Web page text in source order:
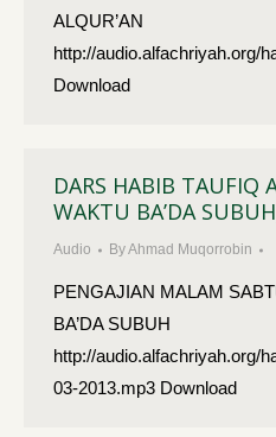
ALQUR’AN
http://audio.alfachriyah.org/
Download
DARS HABIB TAUFIQ
WAKTU BA’DA
Audio ByAhmad Muqorrobin
PENGAJIAN MALAM
BA’DA SUBUH
http://audio.alfachriyah.org/
03-2013.mp3 Download